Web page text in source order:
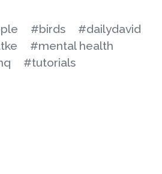
#birds
#dailydavid
#mental health
#tutorials